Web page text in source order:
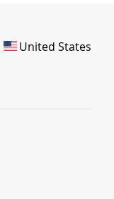
United States